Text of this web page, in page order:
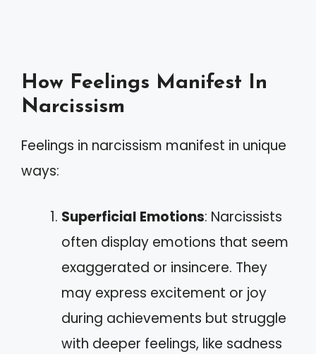
How Feelings Manifest In
Narcissism
Feelings in narcissism manifest in unique
ways:
Superficial Emotions: Narcissists
often display emotions that seem
exaggerated or insincere. They
may express excitement or joy
during achievements but struggle
with deeper feelings, like sadness